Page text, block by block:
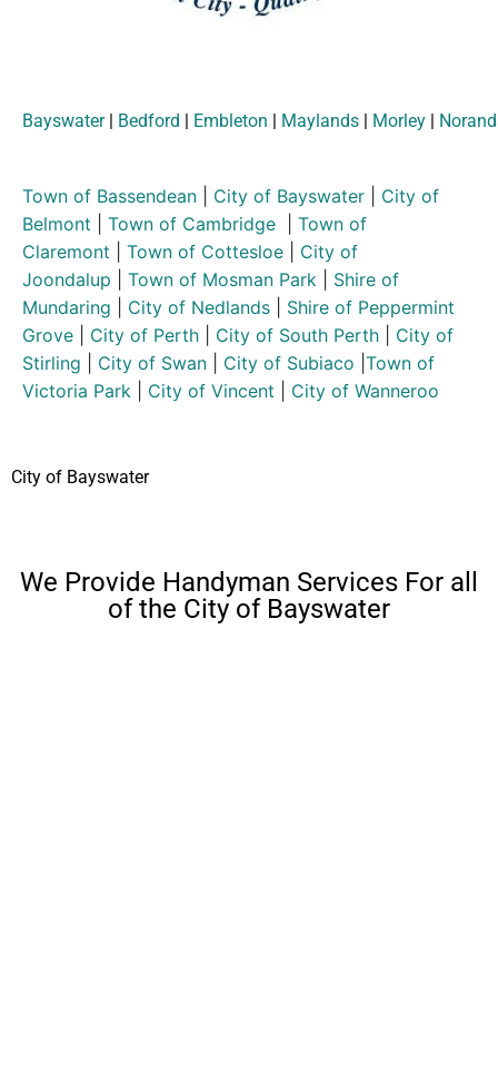
Bayswater| Bedford | Embleton | Maylands | Morley |
Town of Bassendean City of Bayswater
City of
Belmont
Town of Cambridge
Town of
Claremont
Town of Cottesloe
City of
Joondalup
Town of Mosman Park
Shire of
Mundaring
City of Nedlands
Shire of Peppermint
Grove
City of Perth City of South Perth
City of
Stirling
City of Swan City of Subiaco Town of
Victoria Park
City of Vincent City of Wanneroo
City of Bayswater
We Provide Handyman Services For all
of the City of Bayswater